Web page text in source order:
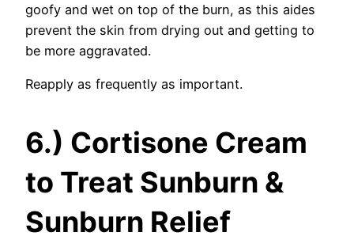
goofy and wet on top of the burn, as this aides
prevent the skin from drying out and getting to
be more aggravated.
Reapply as frequently as important.
6.) Cortisone Cream
to Treat Sunburn &
Sunburn Relief